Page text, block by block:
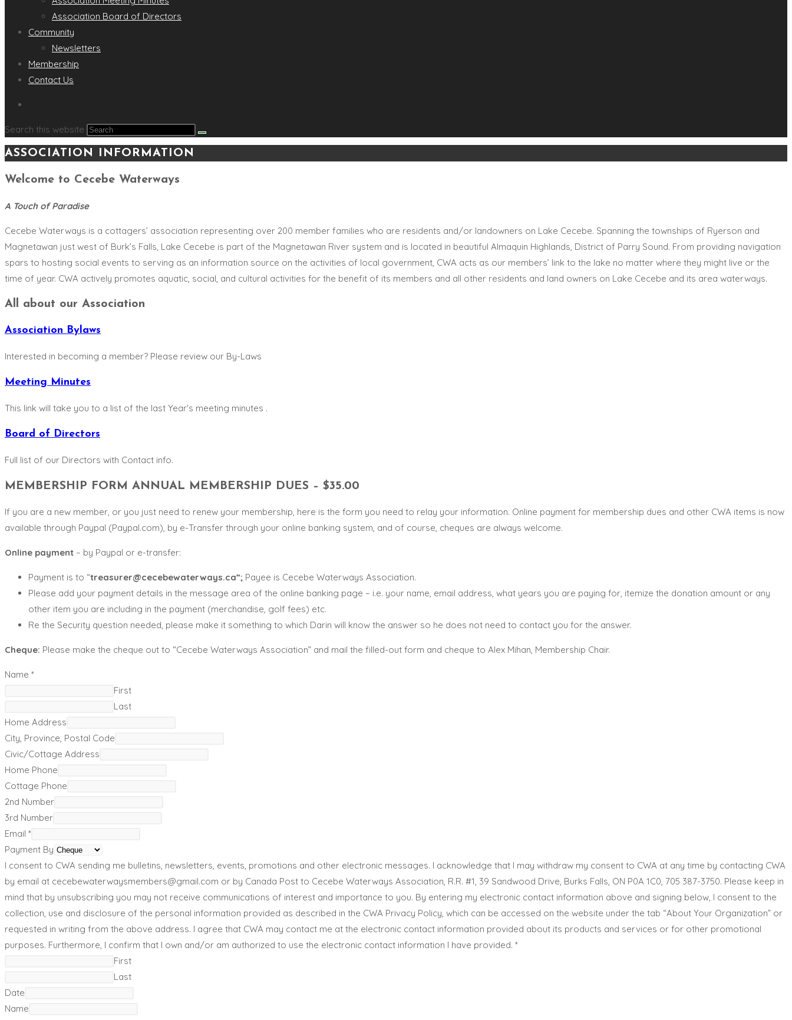
Association Board of Directors
Community
Newsletters
Membership
Contact Us
Search this website
ASSOCIATION INFORMATION
Welcome to Cecebe Waterways
A Touch of Paradise
Cecebe Waterways is a cottagers’ association representing over 200 member families who are residents and/or landowners on Lake Cecebe. Spanning the townships of Ryerson and
Magnetawan just west of Burk’s Falls, Lake Cecebe is part of the Magnetawan River system and is located in beautiful Almaquin Highlands, District of Parry Sound. From providing navigation
spars to hosting social events to serving as an information source on the activities of local government, CWA acts as our members’ link to the lake no matter where they might live or the
time of year. CWA actively promotes aquatic, social, and cultural activities for the benefit of its members and all other residents and land owners on Lake Cecebe and its area waterways.
All about our Association
Association Bylaws
Interested in becoming a member? Please review our By-Laws
Meeting Minutes
This link will take you to a list of the last Year's meeting minutes .
Board of Directors
Full list of our Directors with Contact info.
MEMBERSHIP FORM ANNUAL MEMBERSHIP DUES – $35.00
If you are a new member, or you just need to renew your membership, here is the form you need to relay your information. Online payment for membership dues and other CWA items is now
available through Paypal (Paypal.com), by e-Transfer through your online banking system, and of course, cheques are always welcome.
Online payment – by Paypal or e-transfer:
Payment is to “treasurer@cecebewaterways.ca”; Payee is Cecebe Waterways Association.
Please add your payment details in the message area of the online banking page – i.e. your name, email address, what years you are paying for, itemize the donation amount or any
other item you are including in the payment (merchandise, golf fees) etc.
Re the Security question needed, please make it something to which Darin will know the answer so he does not need to contact you for the answer.
Cheque: Please make the cheque out to “Cecebe Waterways Association” and mail the filled-out form and cheque to Alex Mihan, Membership Chair.
Name *
First
Last
Home Address
City, Province, Postal Code
Civic/Cottage Address
Home Phone
Cottage Phone
2nd Number
3rd Number
Email *
Payment By
I consent to CWA sending me bulletins, newsletters, events, promotions and other electronic messages. I acknowledge that I may withdraw my consent to CWA at any time by contacting CWA
by email at cecebewaterwaysmembers@gmail.com or by Canada Post to Cecebe Waterways Association, R.R. #1, 39 Sandwood Drive, Burks Falls, ON P0A 1C0, 705 387-3750. Please keep in
mind that by unsubscribing you may not receive communications of interest and importance to you. By entering my electronic contact information above and signing below, I consent to the
collection, use and disclosure of the personal information provided as described in the CWA Privacy Policy, which can be accessed on the website under the tab “About Your Organization” or
requested in writing from the above address. I agree that CWA may contact me at the electronic contact information provided about its products and services or for other promotional
purposes. Furthermore, I confirm that I own and/or am authorized to use the electronic contact information I have provided. *
First
Last
Date
Name